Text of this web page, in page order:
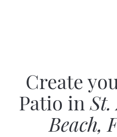
Create
Patio inSt.
Beach,